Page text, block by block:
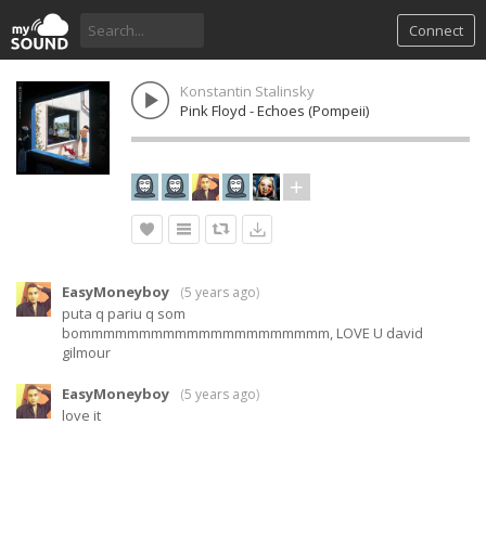
Connect
Konstantin Stalinsky
Pink Floyd - Echoes (Pompeii)
EasyMoneyboy (5 years ago)
puta q pariu q som
bommmmmmmmmmmmmmmmmmmmm, LOVE U david
gilmour
EasyMoneyboy (5 years ago)
love it